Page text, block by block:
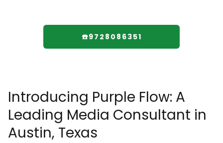
☎️9728086351
Introducing Purple Flow: A
Leading Media Consultant in
Austin, Texas